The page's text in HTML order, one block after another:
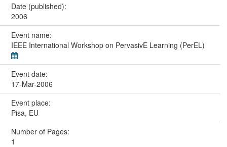
Date (published):
2006
Event name:
IEEE International Workshop on PervasivE Learning (PerEL)
Event date:
17-Mar-2006
Event place:
Pisa, EU
Number of Pages:
1